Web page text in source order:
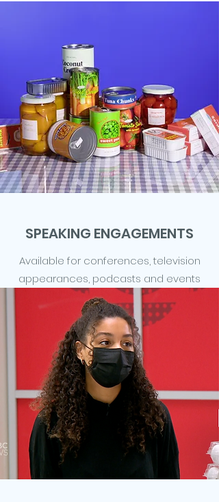
SPEAKING ENGAGEMENTS
Available for conferences, television
appearances, podcasts and events